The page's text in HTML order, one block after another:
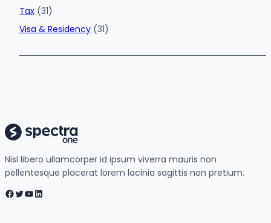
Tax (31)
Visa & Residency (31)
Nisl libero ullamcorper id ipsum viverra mauris non
pellentesque placerat lorem lacinia sagittis non pretium.
Facebook Twitter YouTube LinkedIn